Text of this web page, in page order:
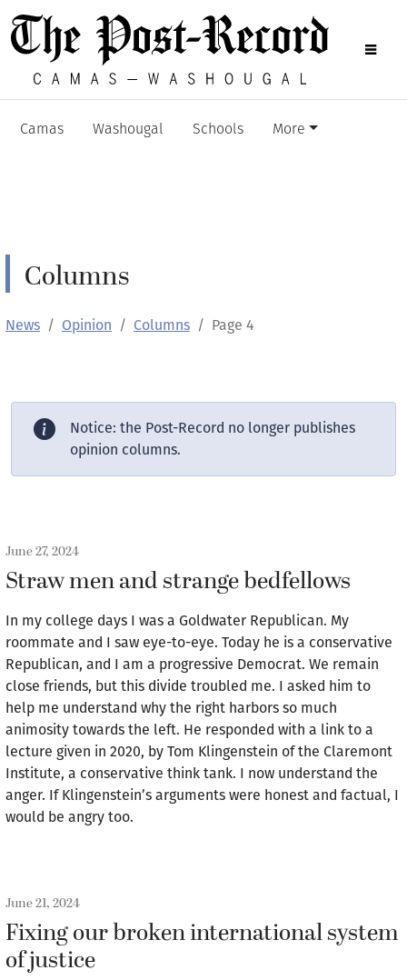
Camas Washougal Schools More
Columns
News Opinion Columns Page 4
Notice: the Post-Record no longer publishes
opinion columns.
June 27, 2024
Straw men and strange bedfellows
In my college days I was a Goldwater Republican. My
roommate and I saw eye-to-eye. Today he is a conservative
Republican, and I am a progressive Democrat. We remain
close friends, but this divide troubled me. I asked him to
help me understand why the right harbors so much
animosity towards the left. He responded with a link to a
lecture given in 2020, by Tom Klingenstein of the Claremont
Institute, a conservative think tank. I now understand the
anger. If Klingenstein’s arguments were honest and factual, I
would be angry too.
June 21, 2024
Fixing our broken international system
of justice